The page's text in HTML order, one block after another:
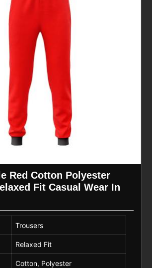
Red Cotton Polyester
Fit Casual Wear In
Trousers
Relaxed Fit
Cotton, Polyester